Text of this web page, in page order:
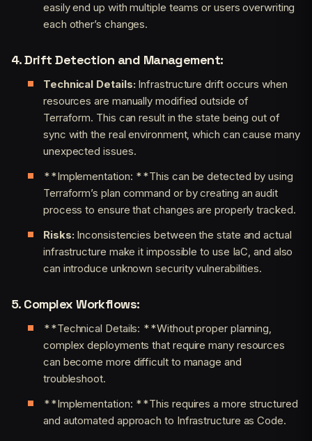
easily end up with multiple teams or users overwriting
each other’s changes.
4. Drift Detection and Management:
Technical Details: Infrastructure drift occurs when
resources are manually modified outside of
Terraform. This can result in the state being out of
sync with the real environment, which can cause many
unexpected issues.
**Implementation: **This can be detected by using
Terraform’s plan command or by creating an audit
process to ensure that changes are properly tracked.
Risks: Inconsistencies between the state and actual
infrastructure make it impossible to use IaC, and also
can introduce unknown security vulnerabilities.
5. Complex Workflows:
**Technical Details: **Without proper planning,
complex deployments that require many resources
can become more difficult to manage and
troubleshoot.
**Implementation: **This requires a more structured
and automated approach to Infrastructure as Code.